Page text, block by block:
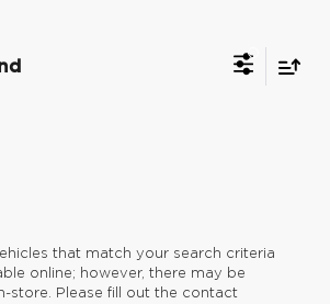
that match your search criteria
online; however, there may be
store. Please fill out the contact